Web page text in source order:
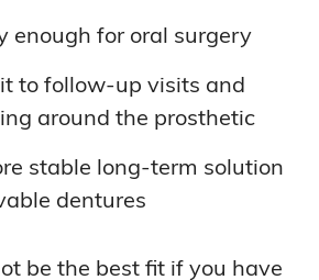
enough for oral surgery
to follow-up visits and
around the prosthetic
stable long-term solution
dentures
be the best fit if you have